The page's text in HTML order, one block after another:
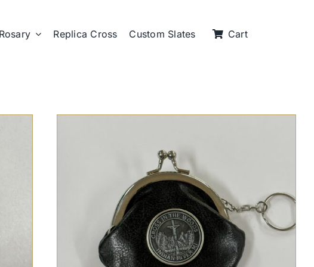
Rosary Replica Cross Custom Slates Cart